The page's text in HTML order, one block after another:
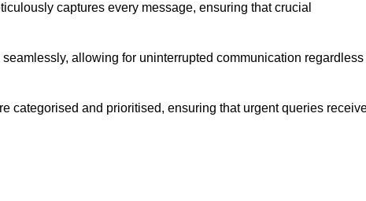
captures every message, ensuring that crucial
allowing for uninterrupted communication regardless
categorised and prioritised, ensuring that urgent queries